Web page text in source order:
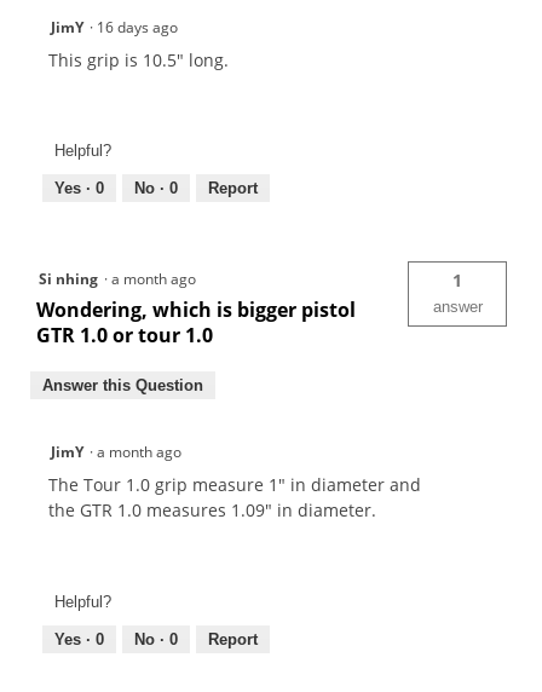
JimY · 16 days ago
This grip is 10.5" long.
Helpful?
Yes · 0 No · 0 Report
Si nhing ·a month ago
Wondering, which is bigger pistol
GTR 1.0 or tour 1.0
1
answer
Answer this Question
JimY ·a month ago
The Tour 1.0 grip measure 1" in diameter and
the GTR 1.0 measures 1.09" in diameter.
Helpful?
Yes · 0 No · 0 Report